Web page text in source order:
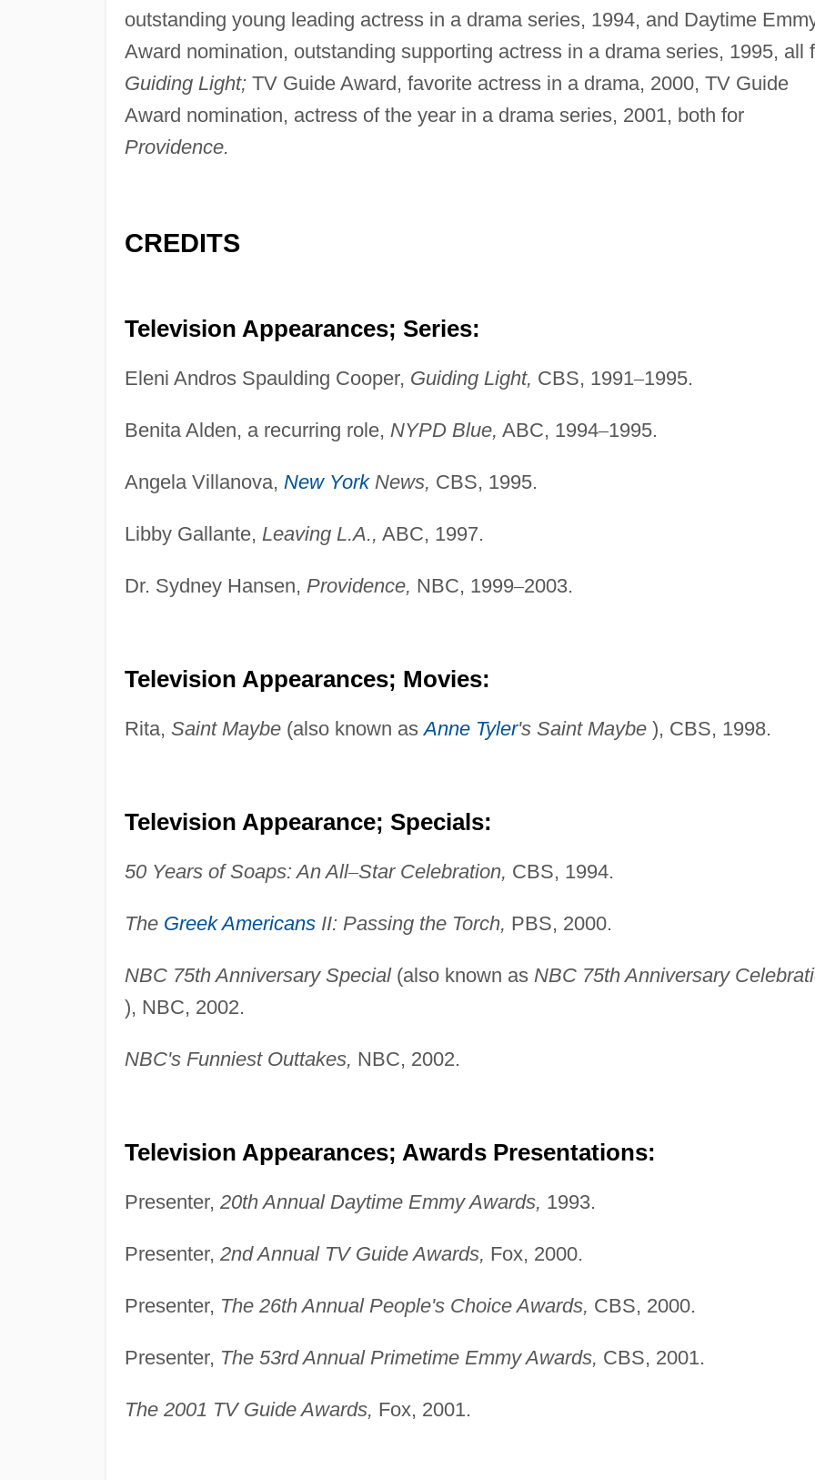
outstanding young leading actress in a drama series, 1994, and Daytime
Award nomination, outstanding supporting actress in a drama series, 1995, all
Guiding Light;TV Guide Award, favorite actress in a drama, 2000, TV Guide
Award nomination, actress of the year in a drama series, 2001, both for
Providence.
CREDITS
Television Appearances; Series:
Eleni Andros Spaulding Cooper, Guiding Light, CBS, 1991–1995.
Benita Alden, a recurring role, NYPD Blue, ABC, 1994–1995.
Angela Villanova, New YorkNews, CBS, 1995.
Libby Gallante, Leaving L.A., ABC, 1997.
Dr. Sydney Hansen, Providence, NBC, 1999–2003.
Television Appearances; Movies:
Rita, Saint Maybe(also known asAnne Tyler's Saint Maybe), CBS, 1998.
Television Appearance; Specials:
50 Years of Soaps: An All–Star Celebration, CBS, 1994.
The Greek AmericansII: Passing the Torch, PBS, 2000.
NBC 75th Anniversary Special(also known as NBC 75th Anniversary
), NBC, 2002.
NBC's Funniest Outtakes, NBC, 2002.
Television Appearances; Awards Presentations:
Presenter, 20th Annual Daytime Emmy Awards, 1993.
Presenter, 2nd Annual TV Guide Awards, Fox, 2000.
Presenter, The 26th Annual People's Choice Awards, CBS, 2000.
Presenter, The 53rd Annual Primetime Emmy Awards, CBS, 2001.
The 2001 TV Guide Awards, Fox, 2001.